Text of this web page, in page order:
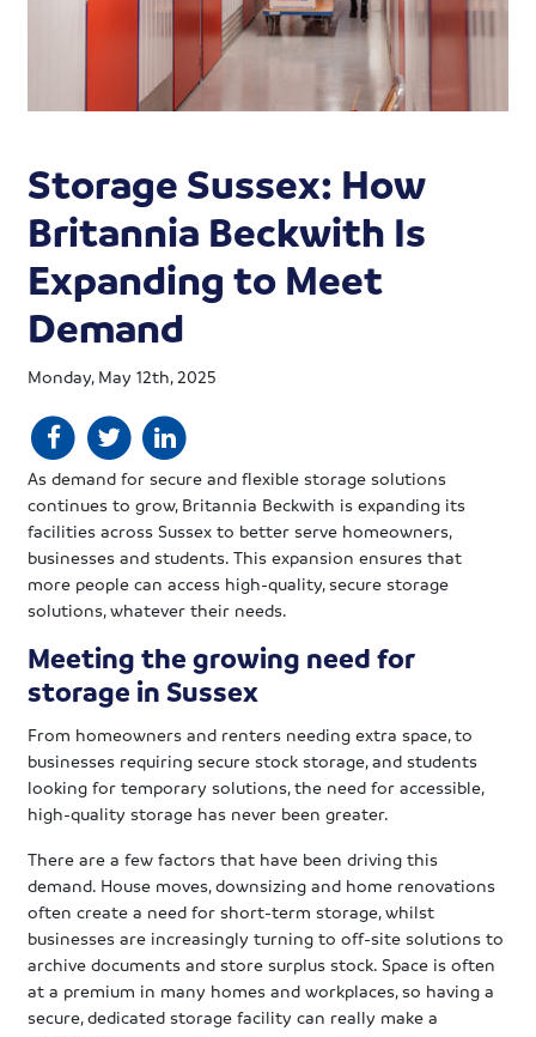
Storage Sussex: How
Britannia Beckwith Is
Expanding to Meet
Demand
Monday, May 12th, 2025
As demand for secure and flexible storage solutions
continues to grow, Britannia Beckwith is expanding its
facilities across Sussex to better serve homeowners,
businesses and students. This expansion ensures that
more people can access high-quality, secure storage
solutions, whatever their needs.
Meeting the growing need for
storage in Sussex
From homeowners and renters needing extra space, to
businesses requiring secure stock storage, and students
looking for temporary solutions, the need for accessible,
high-quality storage has never been greater.
There are a few factors that have been driving this
demand. House moves, downsizing and home renovations
often create a need for short-term storage, whilst
businesses are increasingly turning to off-site solutions to
archive documents and store surplus stock. Space is often
at a premium in many homes and workplaces, so having a
secure, dedicated storage facility can really make a